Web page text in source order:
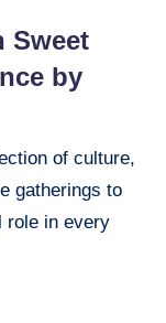
Sweet
by
of culture,
gatherings to
role in every